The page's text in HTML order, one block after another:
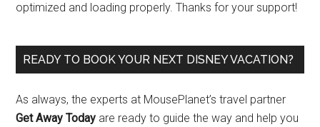
optimized and loading properly. Thanks for your support!
READY TO BOOK YOUR NEXT DISNEY VACATION?
As always, the experts at MousePlanet’s travel partner
Get Away Today are ready to guide the way and help you